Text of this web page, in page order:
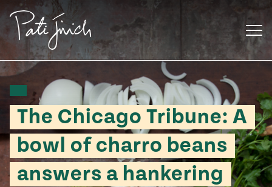
content
The Chicago Tribune: A
bowl of charro beans
answers a hankering